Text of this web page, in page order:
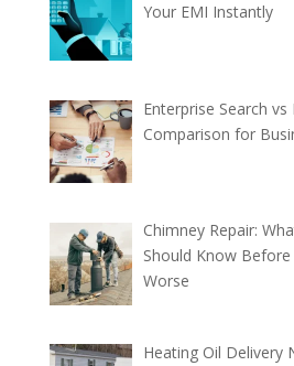
Your EMI Instantly
Enterprise Search
Comparison for
Chimney Repair:
Should Know
Worse
Heating Oil Delivery